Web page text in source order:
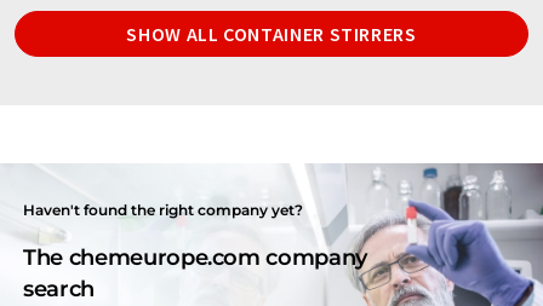
SHOW ALL CONTAINER STIRRERS
Haven't found the right company yet?
The chemeurope.com company
search